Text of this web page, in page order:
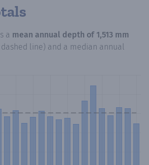
a mean annual depth of 1,513 mm
line) and a median annual